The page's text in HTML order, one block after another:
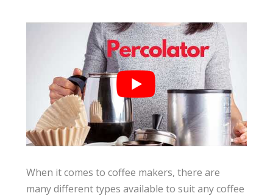
When it comes to coffee makers, there are
many different types available to suit any coffee